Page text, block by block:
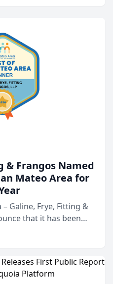
& Frangos Named
Mateo Area for
Galine, Frye, Fitting &
that it has been
Mateo in 2026 in the
Area program,